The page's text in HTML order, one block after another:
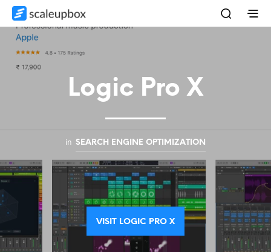
Logic Pro X
in SEARCH ENGINE OPTIMIZATION
VISIT LOGIC PRO X